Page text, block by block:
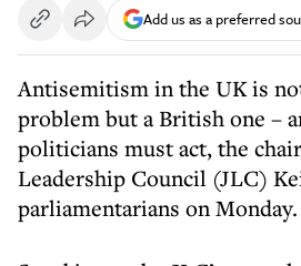
Add us as a preferred
Antisemitism in the UK is
problem but a British one –
politicians must act, the
Leadership Council (JLC)
parliamentarians on Monday.